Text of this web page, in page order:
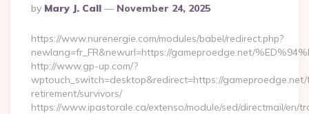
Posted
By
By Mary J. Call November 24, 2025
https://www.nurenergie.com/modules/babel/redirect.php?
newlang=fr_FR&newurl=https://gameproedge.net/
http://www.gp-up.com/?
wptouch_switch=desktop&redirect=https://
retirement/survivors/
https://www.ipastorale.ca/extenso/module/sed/directmail/en/